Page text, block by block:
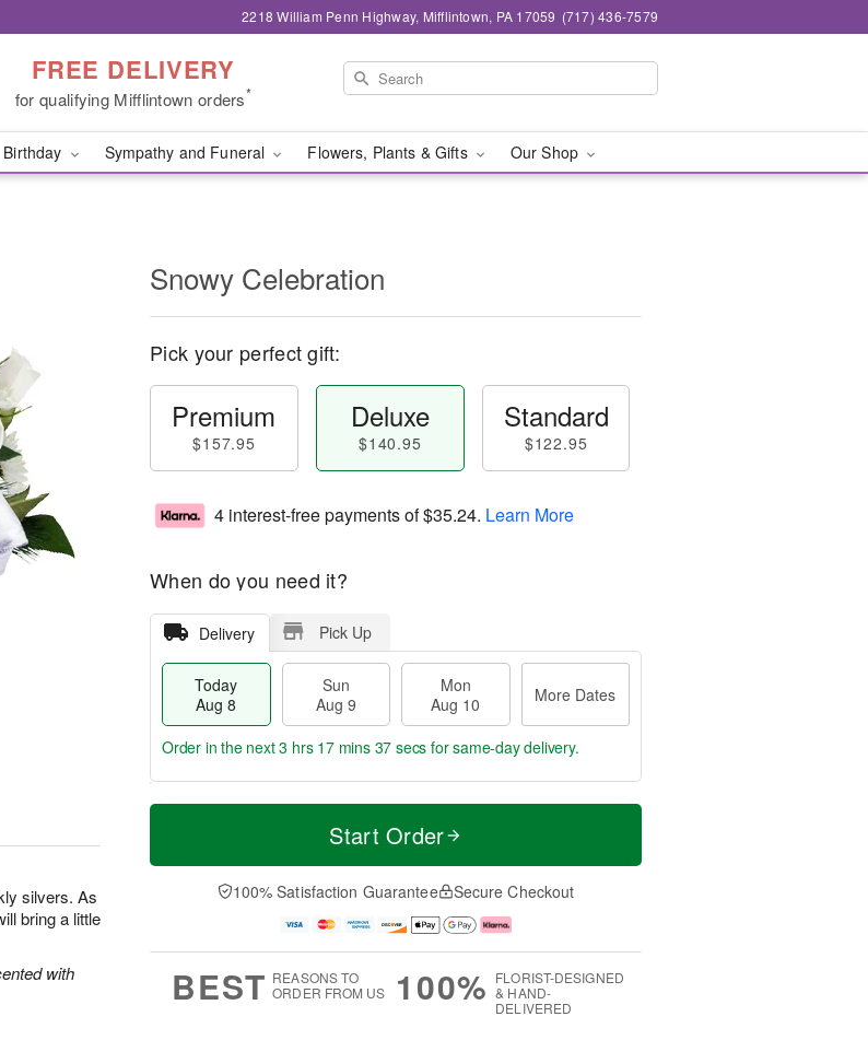
2218 William Penn Highway, Mifflintown, PA 17059 (717) 436-7579
FREE DELIVERY
for qualifying Mifflintown orders*
Birthday Sympathy and Funeral Flowers, Plants & Gifts Our Shop
silvers. As
bring a little
with
Snowy Celebration
Pick your perfect gift:
Premium
$157.95
Deluxe
$140.95
Standard
$122.95
4 interest-free payments of$35.24. Learn More
When do you need it?
Delivery Pick Up
Today
Aug 8
Sun
Aug 9
Mon
Aug 10
More Dates
T
a
n
u
0
M
e
D
a
Order in the next3 hrs 17 mins 36 secs for same-day delivery.
Start Order
100% Satisfaction Guarantee Secure Checkout
BEST REASONS TO
ORDER FROM US
100% FLORIST-DESIGNED
& HAND-
DELIVERED